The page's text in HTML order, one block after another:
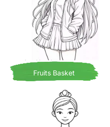
Fruits Basket